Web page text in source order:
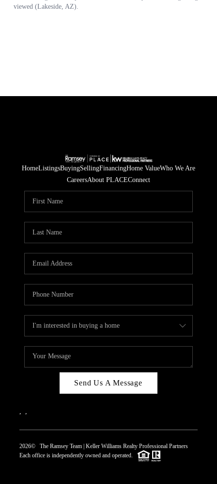
HomeListingsBuyingSellingFinancingHome ValueWho We Are
CareersAbout PLACEConnect
Send Us A Message
2026© The Ramsey Team | Keller Williams Realty Professional Partners
Each office is independently owned and operated.